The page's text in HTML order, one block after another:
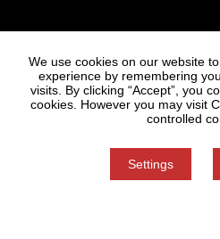
Statues
Information on Personal Data
We use cookies on our website
experience by remembering
visits. By clicking “Accept”, you
cookies. However you may visit
controlled
Settings